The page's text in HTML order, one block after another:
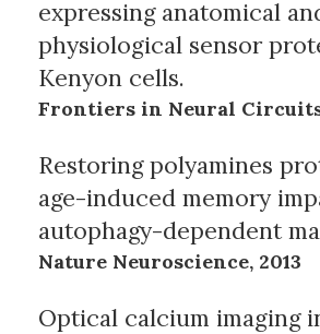
expressing anatomical
physiological sensor
Kenyon cells.
Frontiers in Neural
Restoring polyamines
age-induced memory
autophagy-dependent
Nature Neuroscience, 2013
Optical calcium imaging